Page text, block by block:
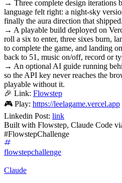
→ Three complete design iterations
language felt right: a night-sky
finally the aura direction that shipped.
→ A playable build deployed on
roll a six to enter, three sixes burn,
to complete the game, and landing
back to 51, music on/off, record or
→ An optional AI guide running
so the API key never reaches the
playable without it.
🎉 Link: Flowstep
🎮 Play: https://leelagame.vercel.app
Linkedin Post: link
Built with Flowstep, Claude Code
#FlowstepChallenge
flowstepchallenge
Claude